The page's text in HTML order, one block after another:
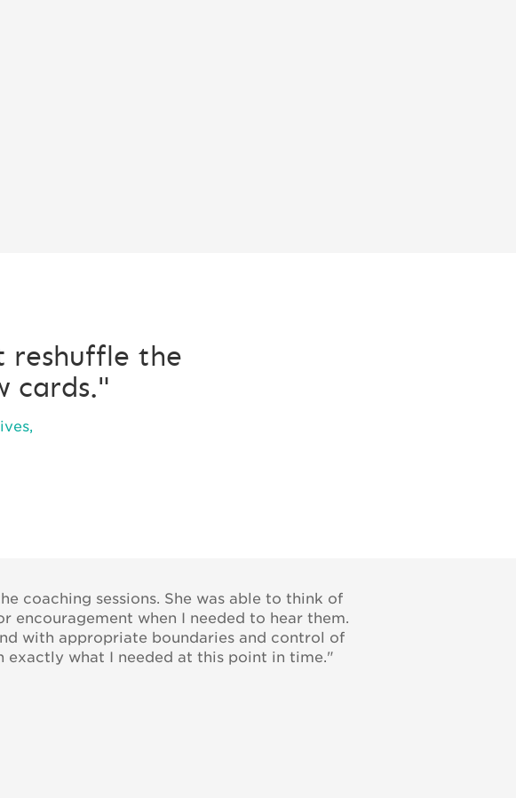
reshuffle the
cards."
coaching sessions. She was able to think of
encouragement when I needed to hear them.
with appropriate boundaries and control of
exactly what I needed at this point in time."